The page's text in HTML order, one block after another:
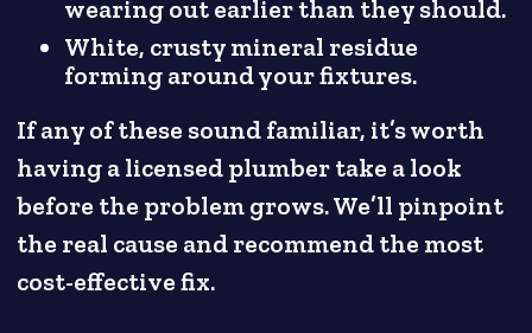
wearing out earlier than they should.
White, crusty mineral residue
forming around your fixtures.
If any of these sound familiar, it’s worth
having a licensed plumber take a look
before the problem grows. We’ll pinpoint
the real cause and recommend the most
cost-effective fix.